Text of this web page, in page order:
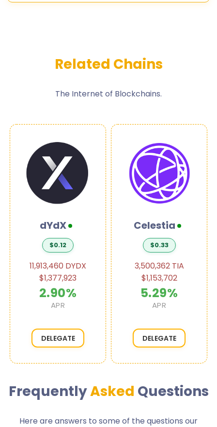
Related Chains
The Internet of Blockchains.
dYdX
$0.12
11,913,460 DYDX
$1,377,923
2.90%
APR
DELEGATE
Celestia
$0.33
3,500,362 TIA
$1,153,702
5.29%
APR
DELEGATE
FrequentlyAsked Questions
Here are answers to some of the questions our